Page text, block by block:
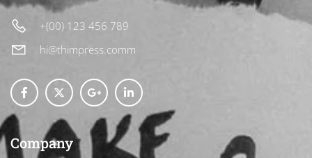
+(00) 123 456 789
hi@thimpress.comm
Company